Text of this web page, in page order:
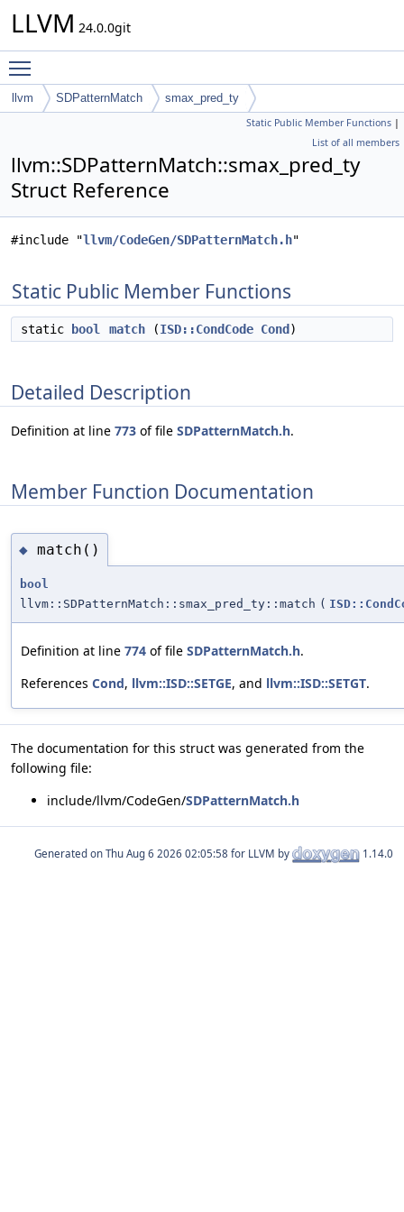
LLVM 24.0.0git
llvm SDPatternMatch smax_pred_ty
Static Public Member Functions |
List of all members
llvm::SDPatternMatch::smax_pred_ty
Struct Reference
#include "llvm/CodeGen/SDPatternMatch.h"
Static Public Member Functions
static bool match (ISD::CondCode Cond )
Detailed Description
Definition at line 773 of file SDPatternMatch.h.
Member Function Documentation
◆ match()
bool
llvm::SDPatternMatch::smax_pred_ty::match (
Definition at line 774 of file SDPatternMatch.h.
References Cond, llvm::ISD::SETGE, and llvm::ISD::SETGT.
The documentation for this struct was generated from the
following file:
include/llvm/CodeGen/SDPatternMatch.h
Generated on for LLVM by 1.14.0